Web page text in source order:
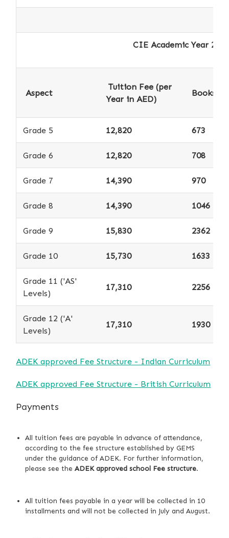
CIE Academic Year 2025-2026 -
Aspect
Tuition Fee (per
Year in AED)
Books *
Grade 5 12,820 673
Grade 6 12,820 708
Grade 7 14,390 970
Grade 8 14,390 1046
Grade 9 15,830 2362
Grade 10 15,730 1633
Grade 11 ('AS'
Levels)
17,310 2256
Grade 12 ('A'
Levels)
17,310 1930
ADEK approved Fee Structure - Indian Curriculum
ADEK approved Fee Structure - British Curriculum
Payments
All tuition fees are payable in advance of attendance,
according to the fee structure established by GEMS
under the guidance of ADEK. For further information,
please see theADEK approved school Fee structure.
All tuition fees payable in a year will be collected in 10
installments and will not be collected in July and August.